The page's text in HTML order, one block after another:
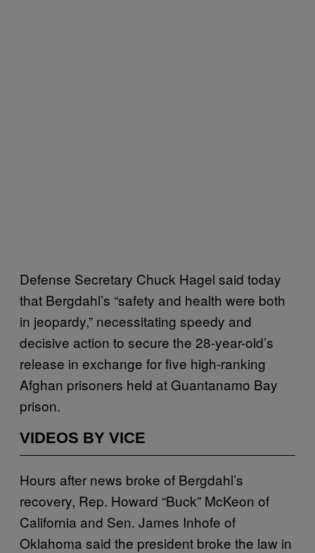
Defense Secretary Chuck Hagel said today
that Bergdahl’s “safety and health were both
in jeopardy,” necessitating speedy and
decisive action to secure the 28-year-old’s
release in exchange for five high-ranking
Afghan prisoners held at Guantanamo Bay
prison.
VIDEOS BY VICE
Hours after news broke of Bergdahl’s
recovery, Rep. Howard “Buck” McKeon of
California and Sen. James Inhofe of
Oklahoma said the president broke the law in